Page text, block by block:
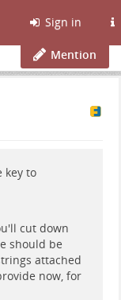
Sign in
Mention
key to
cut down
should be
attached
now, for